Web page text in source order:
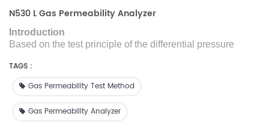
N530 L Gas Permeability Analyzer
Introduction
Based on the test principle of the differential pressure
1038 standard and used to
(quantity) of film or sheet materials.
TAGS :
Gas Permeability Test Method
Gas Permeability Analyzer